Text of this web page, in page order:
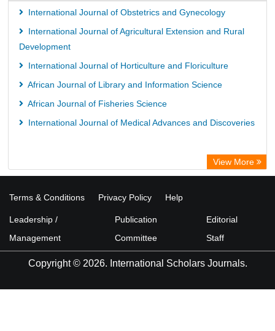
International Journal of Obstetrics and Gynecology
International Journal of Agricultural Extension and Rural
Development
International Journal of Horticulture and Floriculture
African Journal of Library and Information Science
African Journal of Fisheries Science
International Journal of Medical Advances and Discoveries
View More
Terms & Conditions Privacy Policy Help
Leadership /
Management
Publication
Committee
Editorial
Staff
Copyright © 2026. International Scholars Journals.